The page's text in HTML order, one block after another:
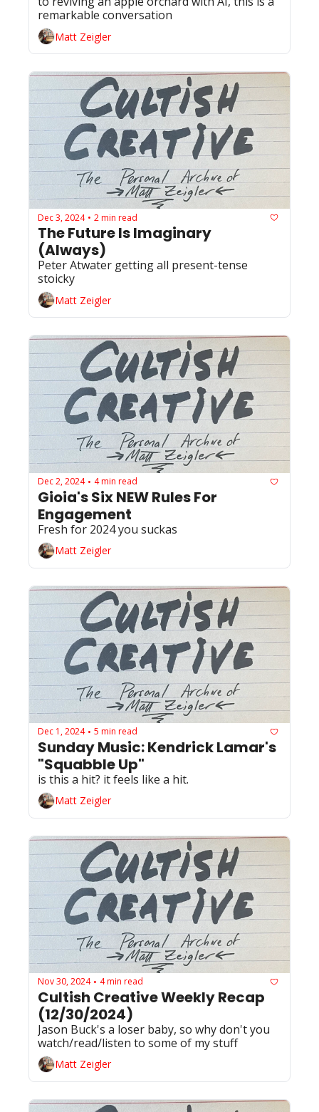
remarkable conversation
Matt Zeigler
Dec 3, 2024 • 2 min read
The Future Is Imaginary
(Always)
Peter Atwater getting all present-tense
stoicky
Matt Zeigler
Dec 2, 2024 • 4 min read
Gioia's Six NEW Rules For
Matt Zeigler
Dec 1, 2024 • 5 min read
Sunday Music: Kendrick Lamar's
"Squabble Up"
is this a hit? it feels like a hit.
Matt Zeigler
Nov 30, 2024 • 4 min read
Cultish Creative Weekly Recap
(12/30/2024)
Jason Buck's a loser baby, so why don't you
watch/read/listen to some of my stuff
Matt Zeigler